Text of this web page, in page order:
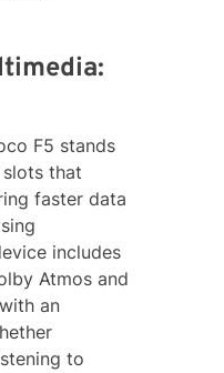
F5 stands
that
faster data
includes
Atmos and
an
to